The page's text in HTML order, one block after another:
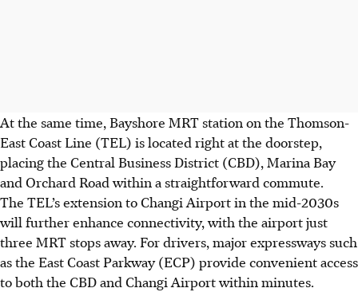
At the same time, Bayshore MRT station on the Thomson-
East Coast Line (TEL) is located right at the doorstep,
placing the Central Business District (CBD), Marina Bay
and Orchard Road within a straightforward commute.
The TEL’s extension to Changi Airport in the mid-2030s
will further enhance connectivity, with the airport just
three MRT stops away. For drivers, major expressways such
as the East Coast Parkway (ECP) provide convenient access
to both the CBD and Changi Airport within minutes.